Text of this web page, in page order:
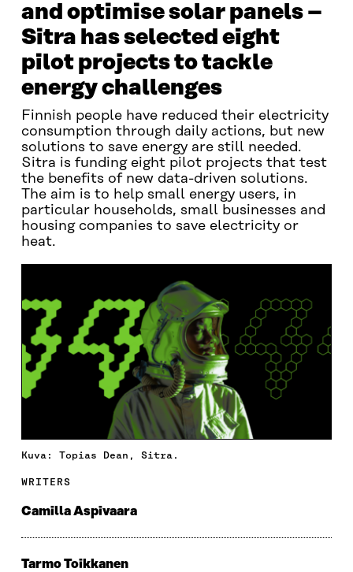
and optimise solar panels –
Sitra has selected eight
pilot projects to tackle
energy challenges
Finnish people have reduced their electricity
consumption through daily actions, but new
solutions to save energy are still needed.
Sitra is funding eight pilot projects that test
the benefits of new data-driven solutions.
The aim is to help small energy users, in
particular households, small businesses and
housing companies to save electricity or
heat.
Kuva: Topias Dean, Sitra.
WRITERS
Camilla Aspivaara
Tarmo Toikkanen